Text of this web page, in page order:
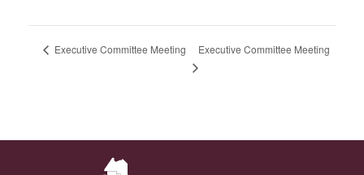
Executive Committee Meeting Executive Committee Meeting